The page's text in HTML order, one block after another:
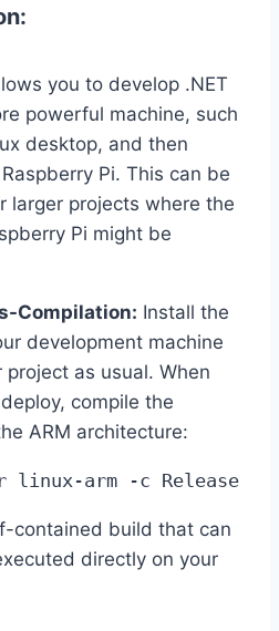
you to develop .NET
powerful machine, such
desktop, and then
Pi. This can be
larger projects where the
Pi might be
Compilation: Install the
development machine
as usual. When
compile the
ARM architecture:
arm -c Release
contained build that can
directly on your